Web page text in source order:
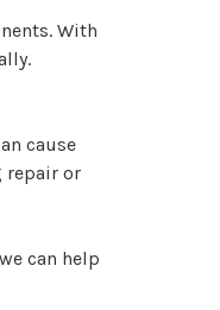
With
cause
repair or
can help